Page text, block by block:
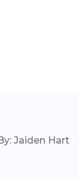
Jaiden Hart